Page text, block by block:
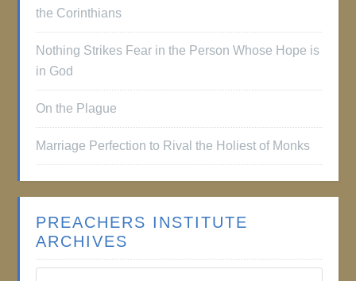
the Corinthians
Nothing Strikes Fear in the Person Whose Hope is
in God
On the Plague
Marriage Perfection to Rival the Holiest of Monks
PREACHERS INSTITUTE
ARCHIVES